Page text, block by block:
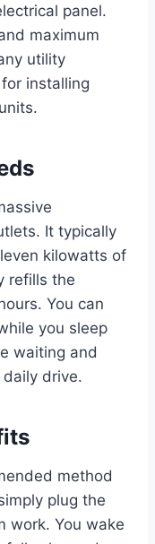
panel.
maximum
utility
installing
It typically
kilowatts of
refills the
You can
you sleep
waiting and
drive.
method
plug the
work. You wake